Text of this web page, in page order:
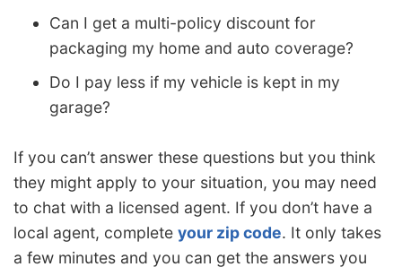
Can I get a multi-policy discount for
packaging my home and auto coverage?
Do I pay less if my vehicle is kept in my
garage?
If you can’t answer these questions but you think
they might apply to your situation, you may need
to chat with a licensed agent. If you don’t have a
local agent, complete your zip code. It only takes
a few minutes and you can get the answers you